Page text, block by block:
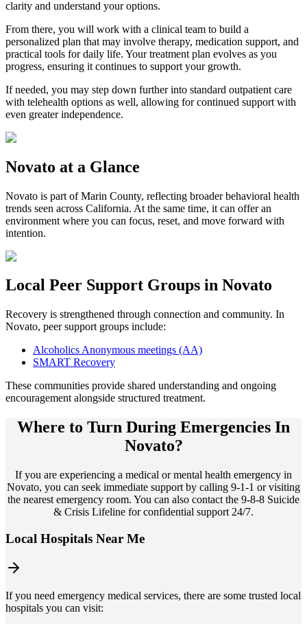
clarity and understand your options.
From there, you will work with a clinical team to build a
personalized plan that may involve therapy, medication support, and
practical tools for daily life. Your treatment plan evolves as you
progress, ensuring it continues to support your growth.
If needed, you may step down further into standard outpatient care
with telehealth options as well, allowing for continued support with
even greater independence.
Novato at a Glance
Novato is part ofMarin County, reflecting broader behavioral health
trends seen across California. At the same time, it can offer an
environment where you can focus, reset, and move forward with
intention.
Local Peer Support Groups in Novato
Recovery is strengthened through connection and community. In
Novato, peer support groups include:
Alcoholics Anonymous meetings (AA)
SMART Recovery
These communities provide shared understanding and ongoing
encouragement alongside structured treatment.
Where to Turn During Emergencies In
Novato?
If you are experiencing a medical or mental health emergency in
Novato, you can seek immediate support by calling 9-1-1 or visiting
the nearest emergency room. You can also contact the 9-8-8 Suicide
& Crisis Lifeline for confidential support 24/7.
Local Hospitals Near Me
If you need emergency medical services, there are some trusted local
hospitals you can visit: